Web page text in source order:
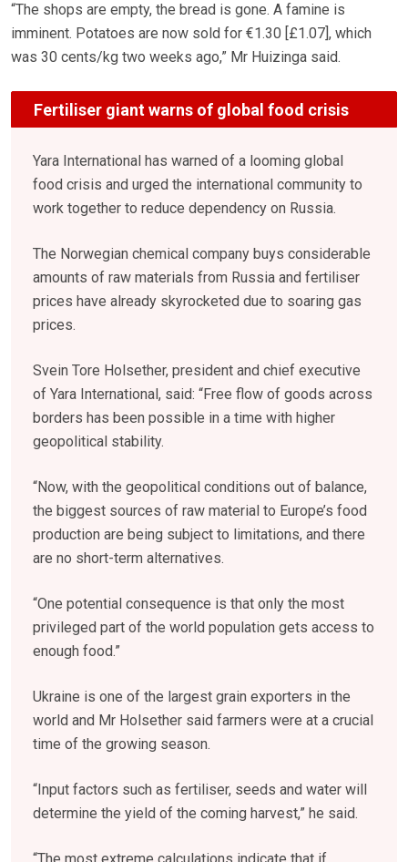
“The shops are empty, the bread is gone. A famine is
imminent. Potatoes are now sold for €1.30 [£1.07], which
was 30 cents/kg two weeks ago,” Mr Huizinga said.
Fertiliser giant warns of global food crisis
Yara International has warned of a looming global
food crisis and urged the international community to
work together to reduce dependency on Russia.
The Norwegian chemical company buys considerable
amounts of raw materials from Russia and fertiliser
prices have already skyrocketed due to soaring gas
prices.
Svein Tore Holsether, president and chief executive
of Yara International, said: “Free flow of goods across
borders has been possible in a time with higher
geopolitical stability.
“Now, with the geopolitical conditions out of balance,
the biggest sources of raw material to Europe’s food
production are being subject to limitations, and there
are no short-term alternatives.
“One potential consequence is that only the most
privileged part of the world population gets access to
enough food.”
Ukraine is one of the largest grain exporters in the
world and Mr Holsether said farmers were at a crucial
time of the growing season.
“Input factors such as fertiliser, seeds and water will
determine the yield of the coming harvest,” he said.